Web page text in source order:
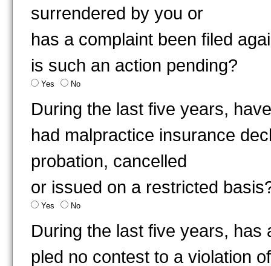
surrendered by you or
has a complaint been filed
is such an action pending?
Yes No
During the last five years,
had malpractice insurance
probation, cancelled
or issued on a restricted
Yes No
During the last five years,
pled no contest to a violation